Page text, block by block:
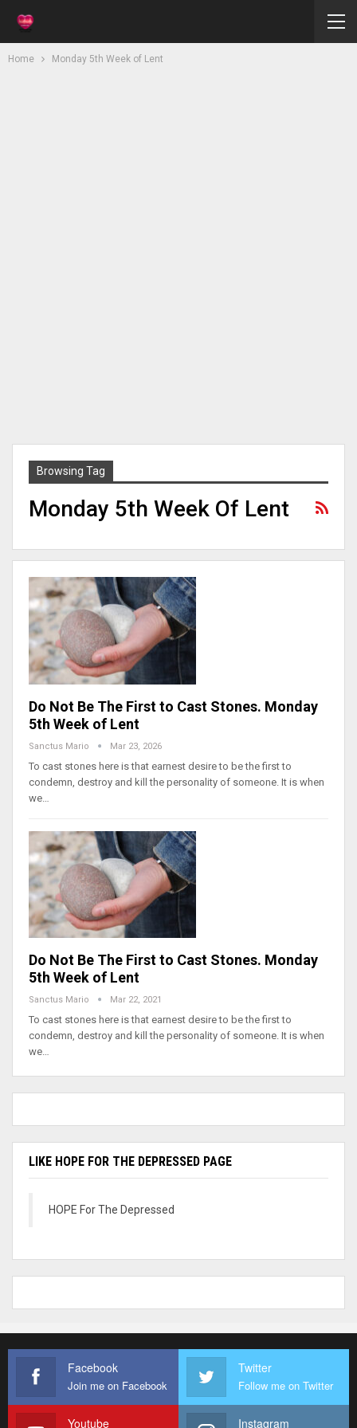
Home Monday 5th Week of Lent
Browsing Tag
Monday 5th Week Of Lent
Do Not Be The First to Cast Stones. Monday
5th Week of Lent
Sanctus Mario Mar 23, 2026
To cast stones here is that earnest desire to be the first to
condemn, destroy and kill the personality of someone. It is when
we…
Do Not Be The First to Cast Stones. Monday
5th Week of Lent
Sanctus Mario Mar 22, 2021
To cast stones here is that earnest desire to be the first to
condemn, destroy and kill the personality of someone. It is when
we…
LIKE HOPE FOR THE DEPRESSED PAGE
HOPE For The Depressed
Facebook
Join me on Facebook
Twitter
Follow me on Twitter
Youtube Instagram